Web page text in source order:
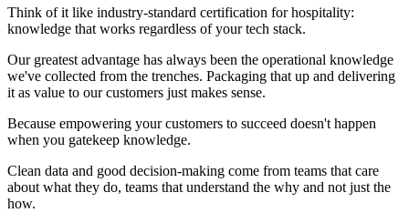
Think of it like industry-standard certification for hospitality:
knowledge that works regardless of your tech stack.
Our greatest advantage has always been the operational knowledge
we've collected from the trenches. Packaging that up and delivering
it as value to our customers just makes sense.
Because empowering your customers to succeed doesn't happen
when you gatekeep knowledge.
Clean data and good decision-making come from teams that care
about what they do, teams that understand the why and not just the
how.